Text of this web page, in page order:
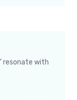
resonate with